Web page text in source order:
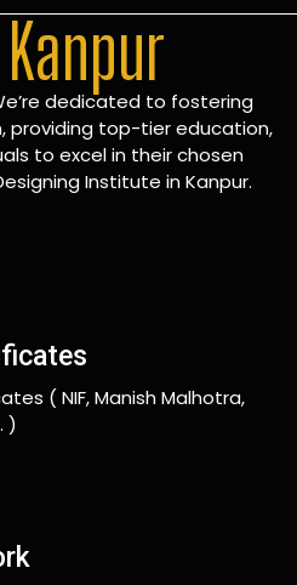
dedicated to fostering
providing top-tier education,
to excel in their chosen
Institute in Kanpur.
( NIF, Manish Malhotra,
)